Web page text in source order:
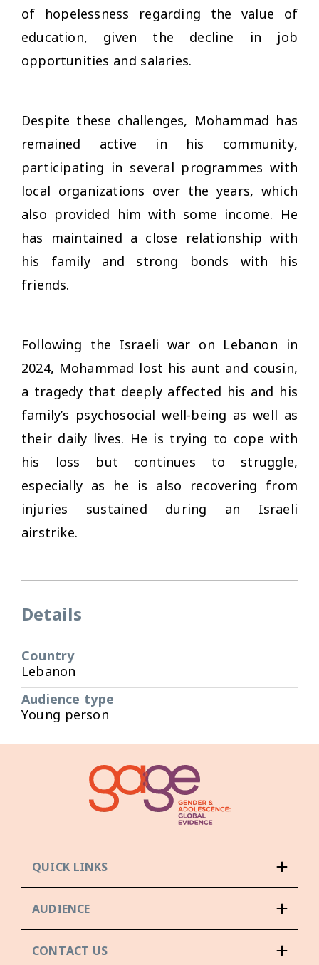
of hopelessness regarding the value of
education, given the decline in job
opportunities and salaries.
Despite these challenges, Mohammad has
remained active in his community,
participating in several programmes with
local organizations over the years, which
also provided him with some income. He
has maintained a close relationship with
his family and strong bonds with his
friends.
Following the Israeli war on Lebanon in
2024, Mohammad lost his aunt and cousin,
a tragedy that deeply affected his and his
family’s psychosocial well-being as well as
their daily lives. He is trying to cope with
his loss but continues to struggle,
especially as he is also recovering from
injuries sustained during an Israeli
airstrike.
Details
Country
Lebanon
Audience type
Young person
QUICK LINKS
AUDIENCE
CONTACT US